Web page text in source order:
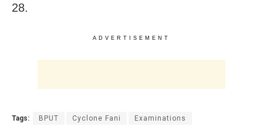
28.
ADVERTISEMENT
Tags: BPUT Cyclone Fani Examinations